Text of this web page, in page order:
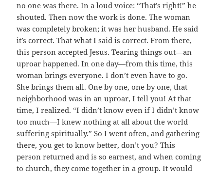
no one was there. In a loud voice: “That’s right!” he
shouted. Then now the work is done. The woman
was completely broken; it was her husband. He said
it’s correct. That what I said is correct. From there,
this person accepted Jesus. Tearing things out—an
uproar happened. In one day—from this time, this
woman brings everyone. I don’t even have to go.
She brings them all. One by one, one by one, that
neighborhood was in an uproar, I tell you! At that
time, I realized. “I didn’t know even if I didn’t know
too much—I knew nothing at all about the world
suffering spiritually.” So I went often, and gathering
there, you get to know better, don’t you? This
person returned and is so earnest, and when coming
to church, they come together in a group. It would